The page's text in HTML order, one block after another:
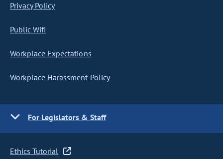
Privacy Policy
Public Wifi
Workplace Expectations
Workplace Harassment Policy
For Legislators & Staff
Ethics Tutorial